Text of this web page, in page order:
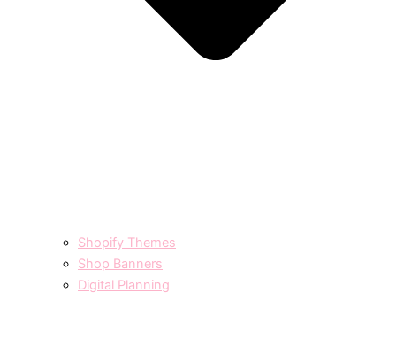
Shopify Themes
Shop Banners
Digital Planning